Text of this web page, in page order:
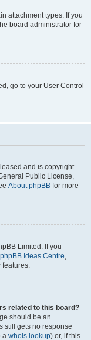
attachment types. If you
board administrator for
go to your User Control
and is copyright
Public License,
About phpBB for more
Limited. If you
phpBB Ideas Centre,
features.
related to this board?
should be an
still gets no response
a whois lookup) or, if this